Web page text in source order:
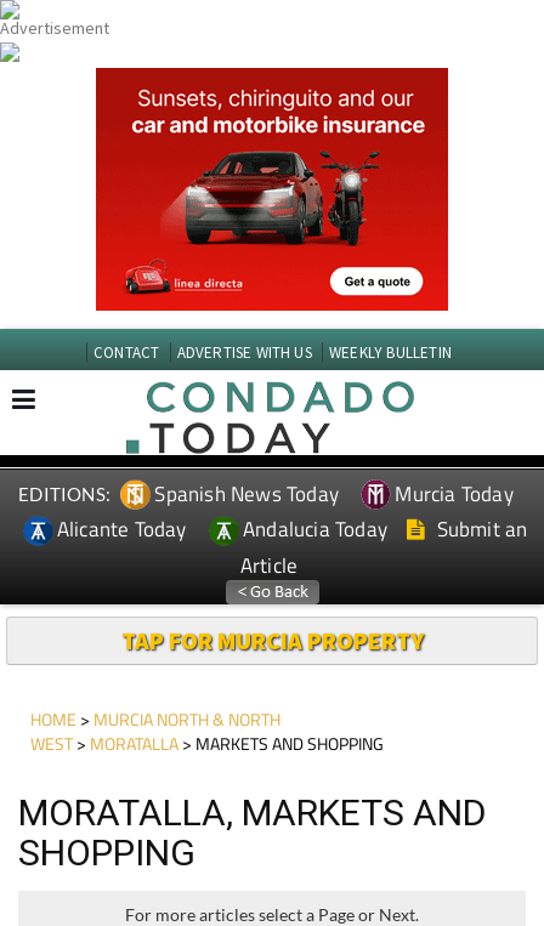
CONTACT ADVERTISE WITH US WEEKLY BULLETIN
EDITIONS: Spanish News Today
Murcia Today
Alicante Today
Andalucia Today
Submit an
Article
TAP FOR MURCIA PROPERTY
HOME > MURCIA NORTH & NORTH
WEST> MORATALLA> MARKETS AND SHOPPING
MORATALLA, MARKETS AND
SHOPPING
For more articles select a Page or Next.